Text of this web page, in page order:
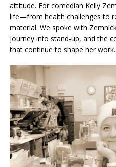
attitude. For comedian Kelly
life—from health challenges to
material. We spoke with
journey into stand-up, and the
that continue to shape her work.